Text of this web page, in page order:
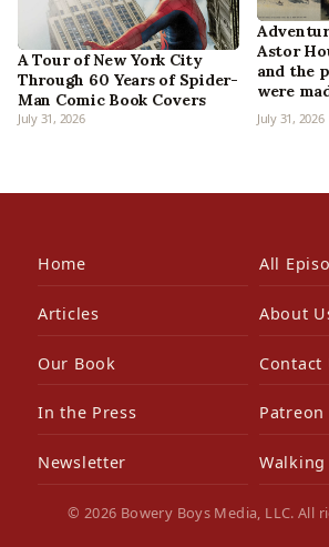
A Tour of New York City
Through 60 Years of Spider-
Man Comic Book Covers
July 31, 2026
Astor
and the
were
July 31, 2026
Home All
Articles About
Our Book Contact
In the Press Patreon
Newsletter Walking
© 2026 Bowery Boys Media, LLC. All